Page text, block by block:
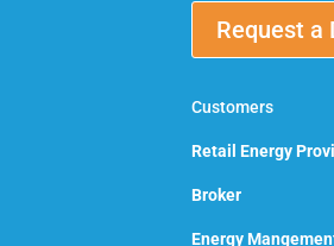
Request a
Customers
Retail Energy
Broker
Energy